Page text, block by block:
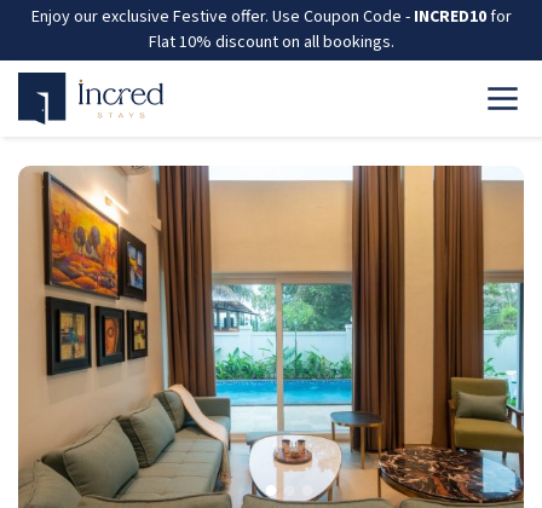
Enjoy our exclusive Festive offer. Use Coupon Code - INCRED10for
Flat 10% discount on all bookings.